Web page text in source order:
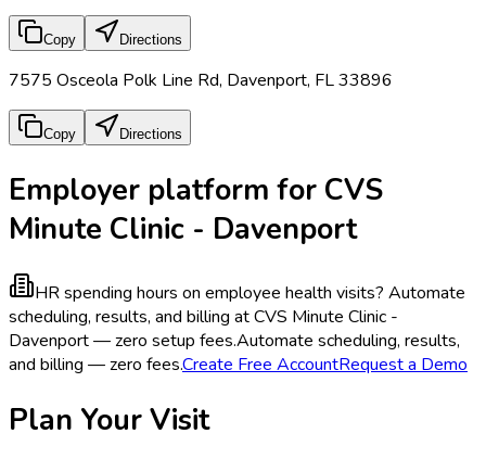
Copy Directions
7575 Osceola Polk Line Rd, Davenport, FL 33896
Copy Directions
Employer platform for CVS
Minute Clinic - Davenport
HR spending hours on employee health visits? Automate
scheduling, results, and billing at CVS Minute Clinic -
Davenport — zero setup fees.Automate scheduling, results,
and billing — zero fees.Create Free AccountRequest a Demo
Plan Your Visit